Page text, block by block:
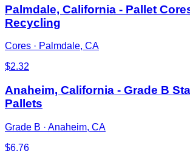
Palmdale, California - Pallet
Recycling
Cores · Palmdale, CA
$2.32
Anaheim, California - Grade B
Pallets
Grade B · Anaheim, CA
$6.76